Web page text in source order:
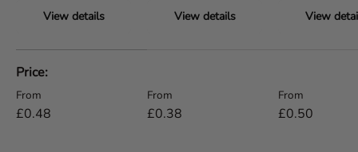
View details View details View
Price
Regular price
From
£0.48
Regular price
From
£0.38
Regular price
From
£0.50